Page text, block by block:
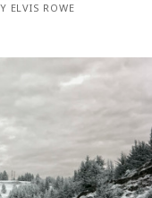
ELVIS ROWE